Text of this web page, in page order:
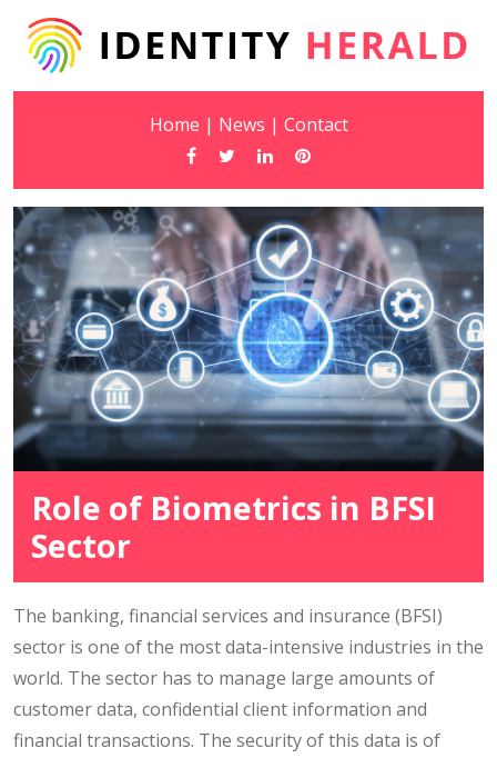
Home | News | Contact
Role of Biometrics in BFSI
Sector
The banking, financial services and insurance (BFSI)
sector is one of the most data-intensive industries in the
world. The sector has to manage large amounts of
customer data, confidential client information and
financial transactions. The security of this data is of